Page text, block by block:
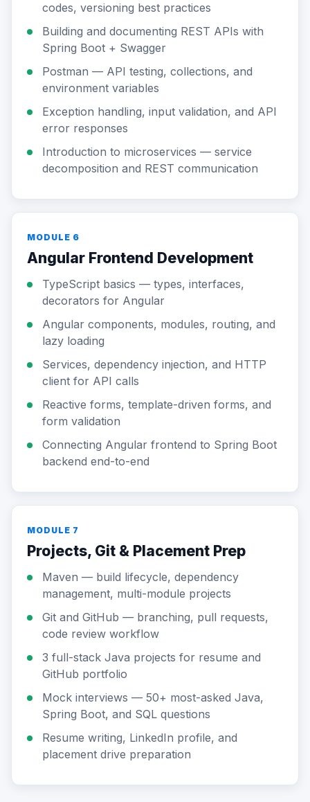
codes, versioning best practices
Building and documenting REST APIs with
Spring Boot + Swagger
Postman — API testing, collections, and
environment variables
Exception handling, input validation, and API
error responses
Introduction to microservices — service
decomposition and REST communication
MODULE 6
Angular Frontend Development
TypeScript basics — types, interfaces,
decorators for Angular
Angular components, modules, routing, and
lazy loading
Services, dependency injection, and HTTP
client for API calls
Reactive forms, template-driven forms, and
form validation
Connecting Angular frontend to Spring Boot
backend end-to-end
MODULE 7
Projects, Git & Placement Prep
Maven — build lifecycle, dependency
management, multi-module projects
Git and GitHub — branching, pull requests,
code review workflow
3 full-stack Java projects for resume and
GitHub portfolio
Mock interviews — 50+ most-asked Java,
Spring Boot, and SQL questions
Resume writing, LinkedIn profile, and
placement drive preparation